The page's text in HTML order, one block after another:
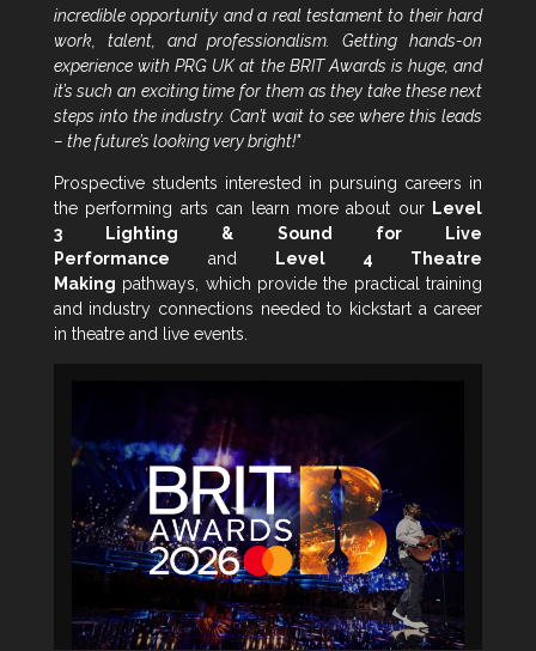
incredible opportunity and a real testament to their hard
work, talent, and professionalism. Getting hands-on
experience with PRG UK at the BRIT Awards is huge, and
it’s such an exciting time for them as they take these next
steps into the industry. Can’t wait to see where this leads
– the future’s looking very bright!"
Prospective students interested in pursuing careers in
the performing arts can learn more about our Level
3 Lighting & Sound for Live
Performance and
Level 4 Theatre
Making pathways, which provide the practical training
and industry connections needed to kickstart a career
in theatre and live events.